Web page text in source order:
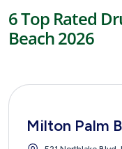
6 Top Rated
Beach 2026
Milton Palm